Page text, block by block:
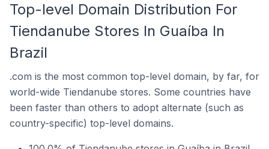
Top-level Domain Distribution For
Tiendanube Stores In Guaíba In
Brazil
.com is the most common top-level domain, by far, for
world-wide Tiendanube stores. Some countries have
been faster than others to adopt alternate (such as
country-specific) top-level domains.